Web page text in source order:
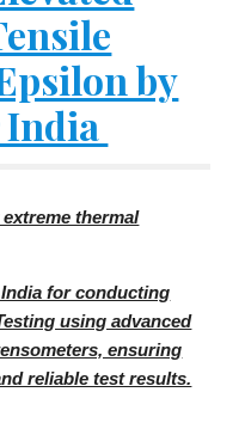
by
India
thermal
for conducting
using advanced
ensuring
reliable test results.